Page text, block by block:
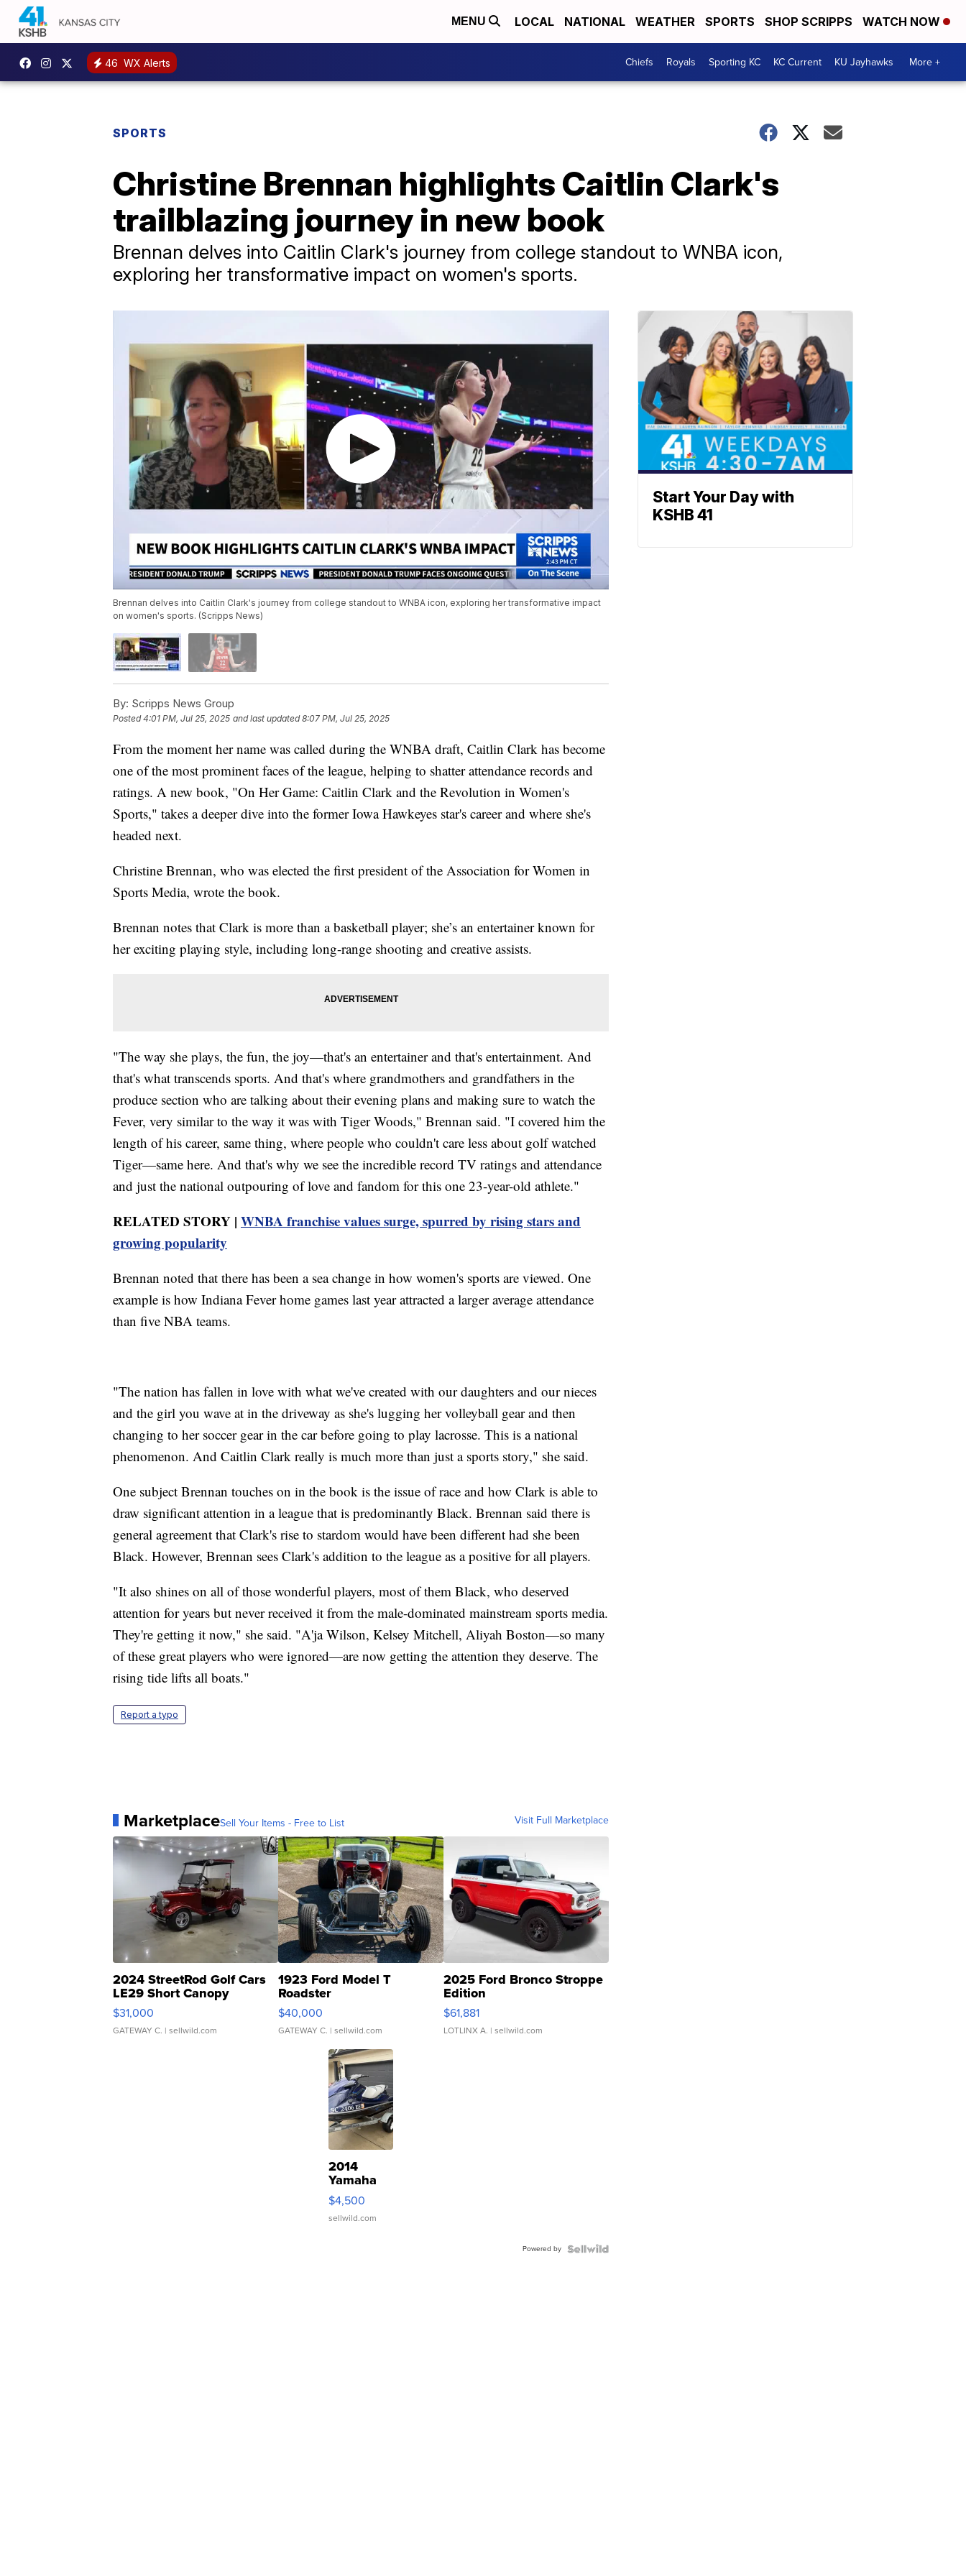
MENU LOCAL NATIONAL WEATHER SPORTS SHOP SCRIPPS WATCH NOW
46 WX Alerts Chiefs Royals Sporting KC KC Current KU Jayhawks More +
SPORTS
Christine Brennan highlights Caitlin Clark's
trailblazing journey in new book
Brennan delves into Caitlin Clark's journey from college standout to WNBA icon,
exploring her transformative impact on women's sports.
Brennan delves into Caitlin Clark's journey from college standout to WNBA icon, exploring her transformative impact
on women's sports. (Scripps News)
By: Scripps News Group
Posted4:01 PM, Jul 25, 2025 and last updated 8:07 PM, Jul 25, 2025
From the moment her name was called during the WNBA draft, Caitlin Clark has become
one of the most prominent faces of the league, helping to shatter attendance records and
ratings. A new book, "On Her Game: Caitlin Clark and the Revolution in Women's
Sports," takes a deeper dive into the former Iowa Hawkeyes star's career and where she's
headed next.
Christine Brennan, who was elected the first president of the Association for Women in
Sports Media, wrote the book.
Brennan notes that Clark is more than a basketball player; she’s an entertainer known for
her exciting playing style, including long-range shooting and creative assists.
"The way she plays, the fun, the joy—that's an entertainer and that's entertainment. And
that's what transcends sports. And that's where grandmothers and grandfathers in the
produce section who are talking about their evening plans and making sure to watch the
Fever, very similar to the way it was with Tiger Woods," Brennan said. "I covered him the
length of his career, same thing, where people who couldn't care less about golf watched
Tiger—same here. And that's why we see the incredible record TV ratings and attendance
and just the national outpouring of love and fandom for this one 23-year-old athlete."
RELATED STORY | WNBA franchise values surge, spurred by rising stars and
growing popularity
Brennan noted that there has been a sea change in how women's sports are viewed. One
example is how Indiana Fever home games last year attracted a larger average attendance
than five NBA teams.
"The nation has fallen in love with what we've created with our daughters and our nieces
and the girl you wave at in the driveway as she's lugging her volleyball gear and then
changing to her soccer gear in the car before going to play lacrosse. This is a national
phenomenon. And Caitlin Clark really is much more than just a sports story," she said.
One subject Brennan touches on in the book is the issue of race and how Clark is able to
draw significant attention in a league that is predominantly Black. Brennan said there is
general agreement that Clark's rise to stardom would have been different had she been
Black. However, Brennan sees Clark's addition to the league as a positive for all players.
"It also shines on all of those wonderful players, most of them Black, who deserved
attention for years but never received it from the male-dominated mainstream sports media.
They're getting it now," she said. "A'ja Wilson, Kelsey Mitchell, Aliyah Boston—so many
of these great players who were ignored—are now getting the attention they deserve. The
rising tide lifts all boats."
Report a typo
MarketplaceSell Your Items - Free to List Visit Full Marketplace
2024 StreetRod Golf Cars
LE29 Short Canopy
$31,000
GATEWAY C. | sellwild.com
1923 Ford Model T
Roadster
$40,000
GATEWAY C. | sellwild.com
2025 Ford Bronco Stroppe
Edition
$61,881
LOTLINX A. | sellwild.com
2014
Yamaha
VX Deluxe
$4,500
sellwild.com
Powered by
Start Your Day with
KSHB 41